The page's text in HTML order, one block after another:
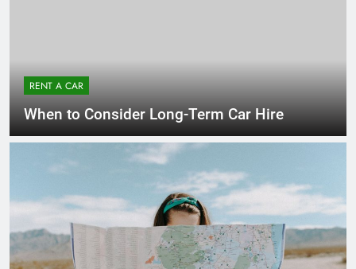
RENT A CAR
When to Consider Long-Term Car Hire